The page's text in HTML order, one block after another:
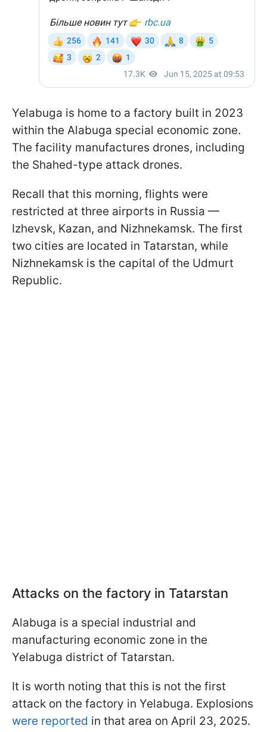
Yelabuga is home to a factory built in 2023
within the Alabuga special economic zone.
The facility manufactures drones, including
the Shahed-type attack drones.
Recall that this morning, flights were
restricted at three airports in Russia —
Izhevsk, Kazan, and Nizhnekamsk. The first
two cities are located in Tatarstan, while
Nizhnekamsk is the capital of the Udmurt
Republic.
Attacks on the factory in Tatarstan
Alabuga is a special industrial and
manufacturing economic zone in the
Yelabuga district of Tatarstan.
It is worth noting that this is not the first
attack on the factory in Yelabuga. Explosions
were reported in that area on April 23, 2025.